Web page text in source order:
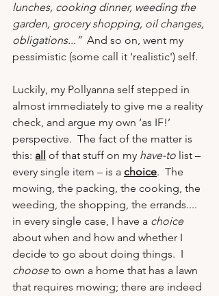
lunches, cooking dinner, weeding the
garden, grocery shopping, oil changes,
obligations...” And so on, went my
pessimistic (some call it 'realistic') self.
Luckily, my Pollyanna self stepped in
almost immediately to give me a reality
check, and argue my own ‘as IF!’
perspective.  The fact of the matter is
this: all of that stuff on my have-to list –
every single item – is a choice.  The
mowing, the packing, the cooking, the
weeding, the shopping, the errands....
in every single case, I have a choice
about when and how and whether I
decide to go about doing things.  I
choose to own a home that has a lawn
that requires mowing; there are indeed